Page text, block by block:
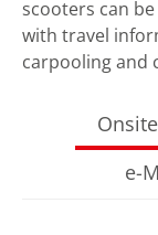
scooters can
with travel
carpooling and
e-